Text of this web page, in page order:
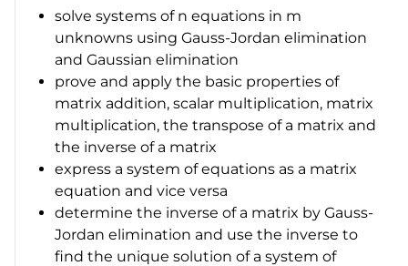
solve systems of n equations in m
unknowns using Gauss-Jordan elimination
and Gaussian elimination
prove and apply the basic properties of
matrix addition, scalar multiplication, matrix
multiplication, the transpose of a matrix and
the inverse of a matrix
express a system of equations as a matrix
equation and vice versa
determine the inverse of a matrix by Gauss-
Jordan elimination and use the inverse to
find the unique solution of a system of